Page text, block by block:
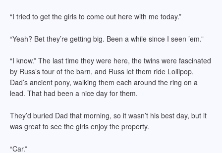
“I tried to get the girls to come out here with me today.”
“Yeah? Bet they’re getting big. Been a while since I seen ’em.”
“I know.” The last time they were here, the twins were fascinated
by Russ’s tour of the barn, and Russ let them ride Lollipop,
Dad’s ancient pony, walking them each around the ring on a
lead. That had been a nice day for them.
They’d buried Dad that morning, so it wasn’t his best day, but it
was great to see the girls enjoy the property.
“Car.”